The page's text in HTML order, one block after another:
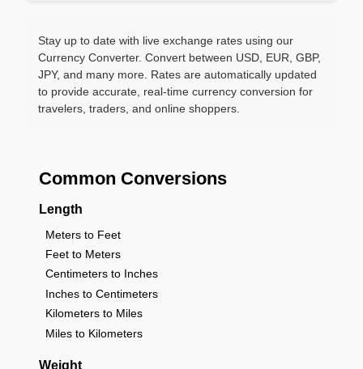
Stay up to date with live exchange rates using our
Currency Converter. Convert between USD, EUR, GBP,
JPY, and many more. Rates are automatically updated
to provide accurate, real-time currency conversion for
travelers, traders, and online shoppers.
Common Conversions
Length
Meters to Feet
Feet to Meters
Centimeters to Inches
Inches to Centimeters
Kilometers to Miles
Miles to Kilometers
Weight